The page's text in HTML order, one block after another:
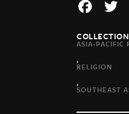
ASIA-PACIFIC
,
RELIGION
,
SOUTHEAST